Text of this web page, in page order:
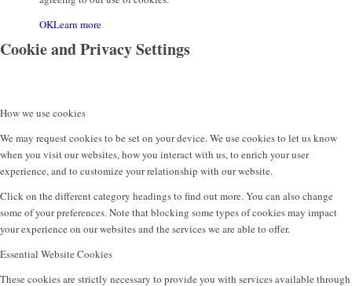
OKLearn more
Cookie and Privacy Settings
How we use cookies
We may request cookies to be set on your device. We use cookies to let us know
when you visit our websites, how you interact with us, to enrich your user
experience, and to customize your relationship with our website.
Click on the different category headings to find out more. You can also change
some of your preferences. Note that blocking some types of cookies may impact
your experience on our websites and the services we are able to offer.
Essential Website Cookies
These cookies are strictly necessary to provide you with services available through